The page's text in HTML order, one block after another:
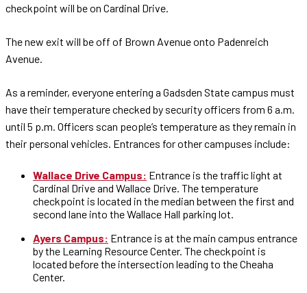
checkpoint will be on Cardinal Drive.
The new exit will be off of Brown Avenue onto Padenreich
Avenue.
As a reminder, everyone entering a Gadsden State campus must
have their temperature checked by security officers from 6 a.m.
until 5 p.m. Officers scan people’s temperature as they remain in
their personal vehicles. Entrances for other campuses include:
Wallace Drive Campus: Entrance is the traffic light at
Cardinal Drive and Wallace Drive. The temperature
checkpoint is located in the median between the first and
second lane into the Wallace Hall parking lot.
Ayers Campus: Entrance is at the main campus entrance
by the Learning Resource Center. The checkpoint is
located before the intersection leading to the Cheaha
Center.